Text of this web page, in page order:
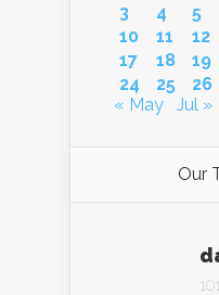
3
4 5
10
11 12
17
18 19
24
25 26
« May
Jul »
Our